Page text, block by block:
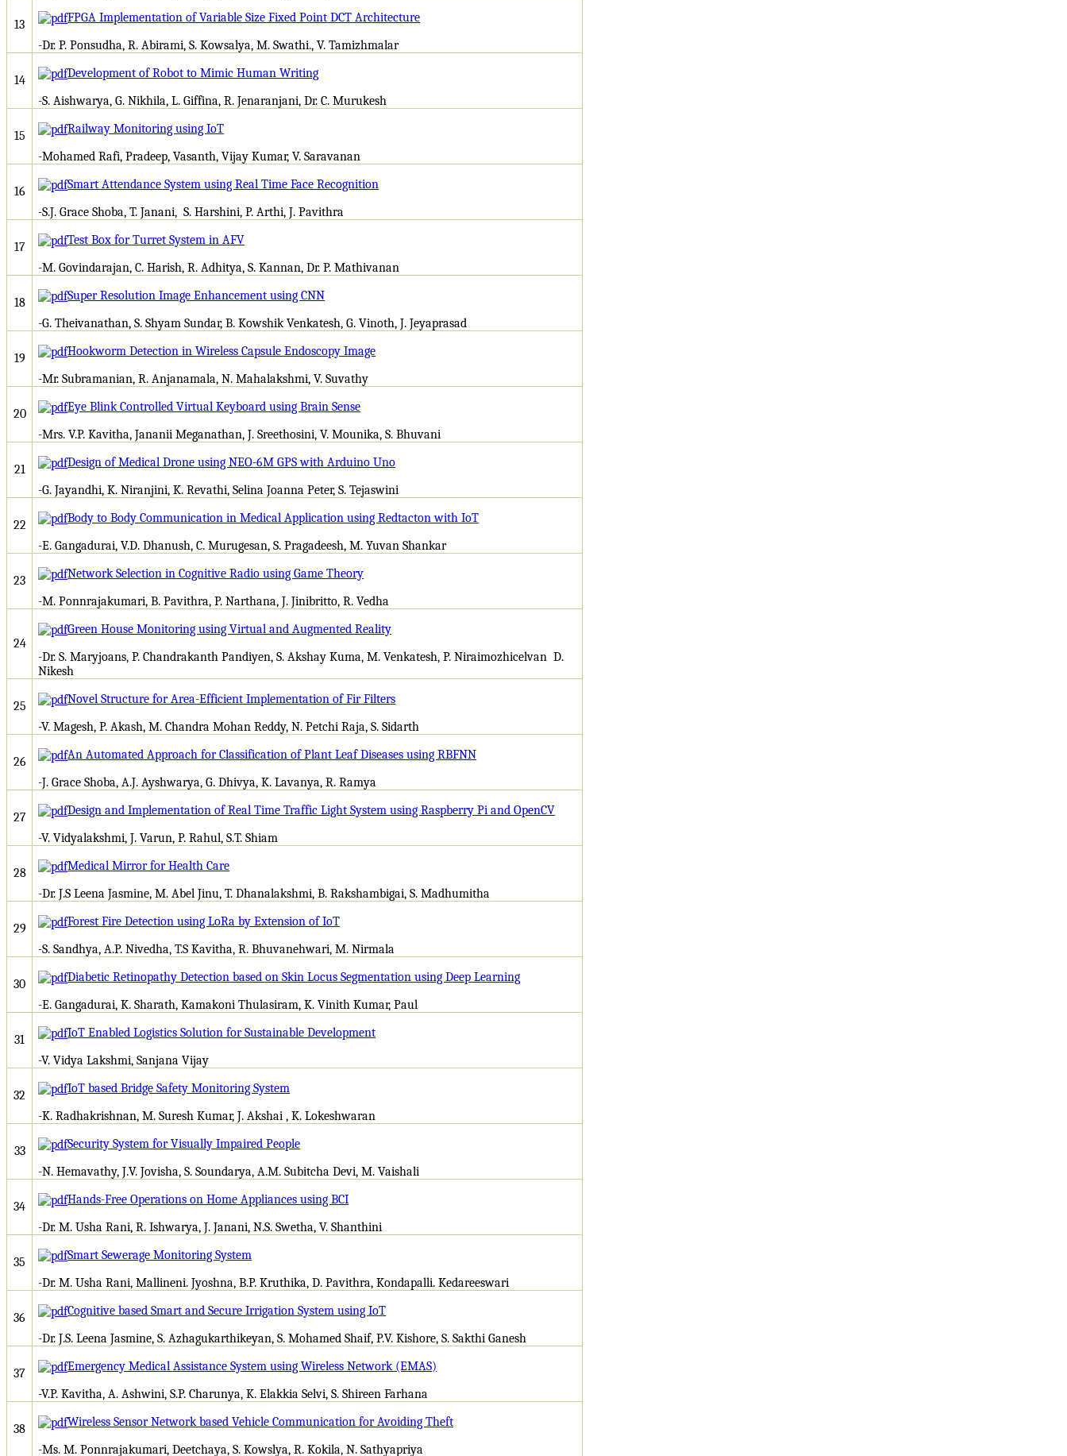
13
FPGA Implementation of Variable Size Fixed Point DCT Architecture
-Dr. P. Ponsudha, R. Abirami, S. Kowsalya, M. Swathi., V. Tamizhmalar
14
Development of Robot to Mimic Human Writing
-S. Aishwarya, G. Nikhila, L. Giffina, R. Jenaranjani, Dr. C. Murukesh
15
Railway Monitoring using IoT
-Mohamed Rafi, Pradeep, Vasanth, Vijay Kumar, V. Saravanan
16
Smart Attendance System using Real Time Face Recognition
-S.J. Grace Shoba, T. Janani, S. Harshini, P. Arthi, J. Pavithra
17
Test Box for Turret System in AFV
-M. Govindarajan, C. Harish, R. Adhitya, S. Kannan, Dr. P. Mathivanan
18
Super Resolution Image Enhancement using CNN
-G. Theivanathan, S. Shyam Sundar, B. Kowshik Venkatesh, G. Vinoth, J. Jeyaprasad
19
Hookworm Detection in Wireless Capsule Endoscopy Image
-Mr. Subramanian, R. Anjanamala, N. Mahalakshmi, V. Suvathy
20
Eye Blink Controlled Virtual Keyboard using Brain Sense
-Mrs. V.P. Kavitha, Jananii Meganathan, J. Sreethosini, V. Mounika, S. Bhuvani
21
Design of Medical Drone using NEO-6M GPS with Arduino Uno
-G. Jayandhi, K. Niranjini, K. Revathi, Selina Joanna Peter, S. Tejaswini
22
Body to Body Communication in Medical Application using Redtacton with IoT
-E. Gangadurai, V.D. Dhanush, C. Murugesan, S. Pragadeesh, M. Yuvan Shankar
23
Network Selection in Cognitive Radio using Game Theory
-M. Ponnrajakumari, B. Pavithra, P. Narthana, J. Jinibritto, R. Vedha
24
Green House Monitoring using Virtual and Augmented Reality
-Dr. S. Maryjoans, P. Chandrakanth Pandiyen, S. Akshay Kuma, M. Venkatesh, P. Niraimozhicelvan D.
Nikesh
25
Novel Structure for Area-Efficient Implementation of Fir Filters
-V. Magesh, P. Akash, M. Chandra Mohan Reddy, N. Petchi Raja, S. Sidarth
26
An Automated Approach for Classification of Plant Leaf Diseases using RBFNN
-J. Grace Shoba, A.J. Ayshwarya, G. Dhivya, K. Lavanya, R. Ramya
27
Design and Implementation of Real Time Traffic Light System using Raspberry Pi and OpenCV
-V. Vidyalakshmi, J. Varun, P. Rahul, S.T. Shiam
28
Medical Mirror for Health Care
-Dr. J.S Leena Jasmine, M. Abel Jinu, T. Dhanalakshmi, B. Rakshambigai, S. Madhumitha
29
Forest Fire Detection using LoRa by Extension of IoT
-S. Sandhya, A.P. Nivedha, T.S Kavitha, R. Bhuvanehwari, M. Nirmala
30
Diabetic Retinopathy Detection based on Skin Locus Segmentation using Deep Learning
-E. Gangadurai, K. Sharath, Kamakoni Thulasiram, K. Vinith Kumar, Paul
31
IoT Enabled Logistics Solution for Sustainable Development
-V. Vidya Lakshmi, Sanjana Vijay
32
IoT based Bridge Safety Monitoring System
-K. Radhakrishnan, M. Suresh Kumar, J. Akshai , K. Lokeshwaran
33
Security System for Visually Impaired People
-N. Hemavathy, J.V. Jovisha, S. Soundarya, A.M. Subitcha Devi, M. Vaishali
34
Hands-Free Operations on Home Appliances using BCI
-Dr. M. Usha Rani, R. Ishwarya, J. Janani, N.S. Swetha, V. Shanthini
35
Smart Sewerage Monitoring System
-Dr. M. Usha Rani, Mallineni. Jyoshna, B.P. Kruthika, D. Pavithra, Kondapalli. Kedareeswari
36
Cognitive based Smart and Secure Irrigation System using IoT
-Dr. J.S. Leena Jasmine, S. Azhagukarthikeyan, S. Mohamed Shaif, P.V. Kishore, S. Sakthi Ganesh
37
Emergency Medical Assistance System using Wireless Network (EMAS)
-V.P. Kavitha, A. Ashwini, S.P. Charunya, K. Elakkia Selvi, S. Shireen Farhana
38
Wireless Sensor Network based Vehicle Communication for Avoiding Theft
-Ms. M. Ponnrajakumari, Deetchaya, S. Kowslya, R. Kokila, N. Sathyapriya